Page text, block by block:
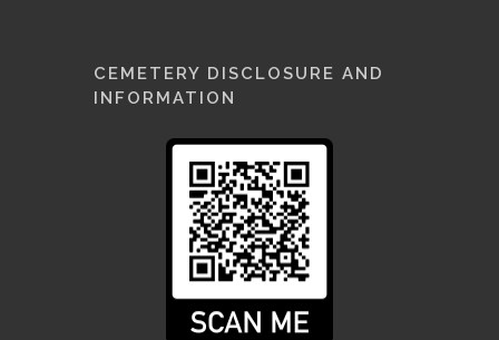
CEMETERY DISCLOSURE AND
INFORMATION